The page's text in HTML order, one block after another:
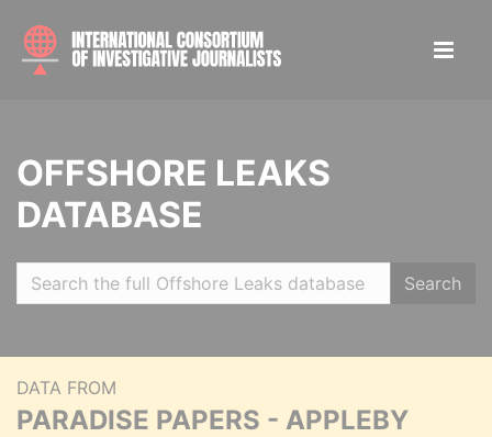
OFFSHORE LEAKS
DATABASE
Search
DATA FROM
PARADISE PAPERS - APPLEBY